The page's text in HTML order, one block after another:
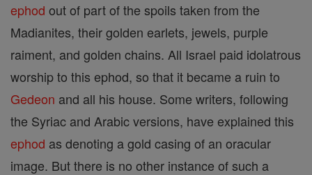
ephod out of part of the spoils taken from the
Madianites, their golden earlets, jewels, purple
raiment, and golden chains. All Israel paid idolatrous
worship to this ephod, so that it became a ruin to
Gedeon and all his house. Some writers, following
the Syriac and Arabic versions, have explained this
ephod as denoting a gold casing of an oracular
image. But there is no other instance of such a